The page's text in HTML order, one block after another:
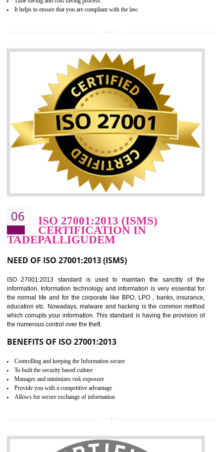
HACCP CERTIFICATION IN
TADEPALLIGUDEM
Hazard analysis and critical control point is abbreviated as HACCP.
main aim of HACCP is to reduce hazards in food production. HACCP
the global standard for food safety and prevent hazards. HACCP
the guidelines to the organization on how to analyse and how to
hazards and control them. HACCP helps to improve the
management system as well as to improve the food management
as well as to improve the quality management system.
BENEFITS OF HACCP
Improve food quality and food safety management system.
Improve the market value of the organization.
Develop team work among the employees.
It helps to ensure that you are compliant with the law.